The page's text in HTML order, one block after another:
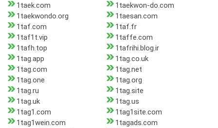
1taek.com
1taekwon-do.com
1taekwondo.org
1taesan.com
1taf.com
1taf.fr
1taf1t.vip
1taffe.com
1tafh.top
1tafrihi.blog.ir
1tag.app
1tag.co.uk
1tag.com
1tag.net
1tag.one
1tag.org
1tag.ru
1tag.site
1tag.uk
1tag.us
1tag1.com
1tag1site.com
1tag1wein.com
1tagads.com